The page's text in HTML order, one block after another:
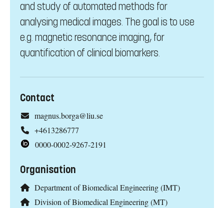
and study of automated methods for
analysing medical images. The goal is to use
e.g. magnetic resonance imaging, for
quantification of clinical biomarkers.
Contact
magnus.borga@liu.se
+4613286777
0000-0002-9267-2191
Organisation
Department of Biomedical Engineering (IMT)
Division of Biomedical Engineering (MT)